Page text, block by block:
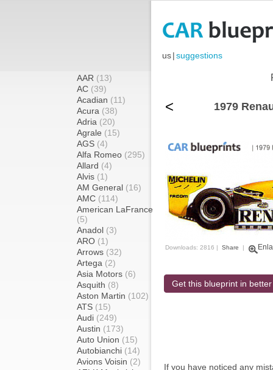
us|suggestions
AAR (13)
AC (39)
Acadian (11)
Acura (38)
Adria (20)
Agrale (15)
AGS (4)
Alfa Romeo (295)
Allard (4)
Alvis (1)
AM General (16)
AMC (114)
American LaFrance
(5)
Anadol (3)
ARO (1)
Arrows (32)
Artega (2)
Asia Motors (6)
Asquith (8)
Aston Martin (102)
ATS (15)
Audi (249)
Austin (173)
Auto Union (15)
Autobianchi (14)
Avions Voisin (2)
< 1979
Downloads: 2816 | Share |
Get this blueprint in
If you have noticed any